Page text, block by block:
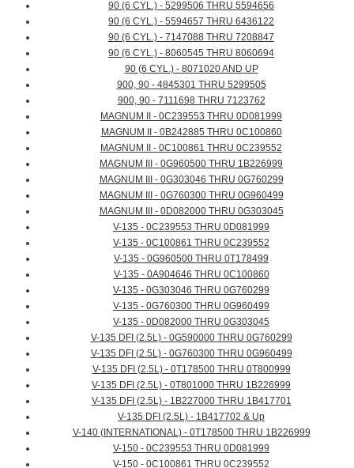
90 (6 CYL.) - 5299506 THRU 5594656
90 (6 CYL.) - 5594657 THRU 6436122
90 (6 CYL.) - 7147088 THRU 7208847
90 (6 CYL.) - 8060545 THRU 8060694
90 (6 CYL.) - 8071020 AND UP
900, 90 - 4845301 THRU 5299505
900, 90 - 7111698 THRU 7123762
MAGNUM II - 0C239553 THRU 0D081999
MAGNUM II - 0B242885 THRU 0C100860
MAGNUM II - 0C100861 THRU 0C239552
MAGNUM III - 0G960500 THRU 1B226999
MAGNUM III - 0G303046 THRU 0G760299
MAGNUM III - 0G760300 THRU 0G960499
MAGNUM III - 0D082000 THRU 0G303045
V-135 - 0C239553 THRU 0D081999
V-135 - 0C100861 THRU 0C239552
V-135 - 0G960500 THRU 0T178499
V-135 - 0A904646 THRU 0C100860
V-135 - 0G303046 THRU 0G760299
V-135 - 0G760300 THRU 0G960499
V-135 - 0D082000 THRU 0G303045
V-135 DFI (2.5L) - 0G590000 THRU 0G760299
V-135 DFI (2.5L) - 0G760300 THRU 0G960499
V-135 DFI (2.5L) - 0T178500 THRU 0T800999
V-135 DFI (2.5L) - 0T801000 THRU 1B226999
V-135 DFI (2.5L) - 1B227000 THRU 1B417701
V-135 DFI (2.5L) - 1B417702 & Up
V-140 (INTERNATIONAL) - 0T178500 THRU 1B226999
V-150 - 0C239553 THRU 0D081999
V-150 - 0C100861 THRU 0C239552